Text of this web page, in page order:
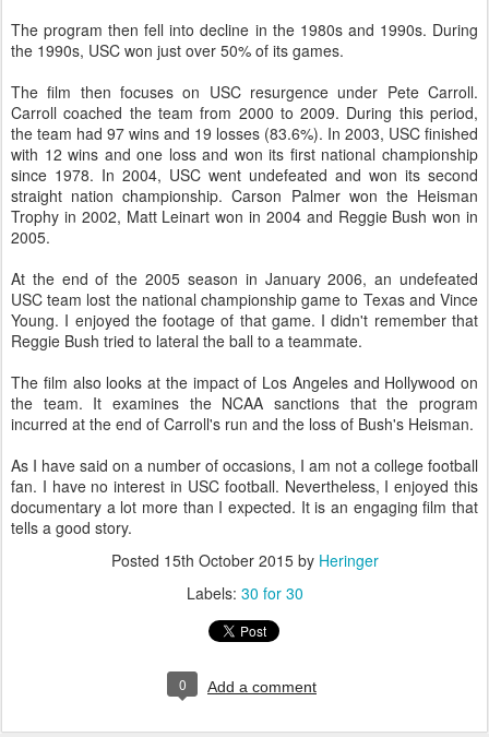
The program then fell into decline in the 1980s and 1990s. During
the 1990s, USC won just over 50% of its games.
The film then focuses on USC resurgence under Pete Carroll.
Carroll coached the team from 2000 to 2009. During this period,
the team had 97 wins and 19 losses (83.6%). In 2003, USC finished
with 12 wins and one loss and won its first national championship
since 1978. In 2004, USC went undefeated and won its second
straight nation championship. Carson Palmer won the Heisman
Trophy in 2002, Matt Leinart won in 2004 and Reggie Bush won in
2005.
At the end of the 2005 season in January 2006, an undefeated
USC team lost the national championship game to Texas and Vince
Young. I enjoyed the footage of that game. I didn't remember that
Reggie Bush tried to lateral the ball to a teammate.
The film also looks at the impact of Los Angeles and Hollywood on
the team. It examines the NCAA sanctions that the program
incurred at the end of Carroll's run and the loss of Bush's Heisman.
As I have said on a number of occasions, I am not a college football
fan. I have no interest in USC football. Nevertheless, I enjoyed this
documentary a lot more than I expected. It is an engaging film that
tells a good story.
Posted 15th October 2015by Heringer
Labels: 30 for 30
0 Add a comment